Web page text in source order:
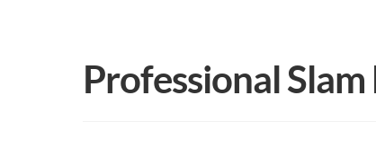
Professional